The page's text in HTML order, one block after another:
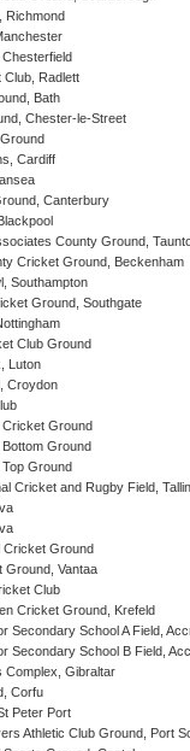
Richmond
Club, Radlett
Bath
Chester-le-Street
Cardiff
Canterbury
County Ground,
Cricket Ground, Beckenham
Southampton
Ground, Southgate
Club Ground
Luton
Croydon
Cricket Ground
Ground
Ground
Cricket and Rugby Field,
Cricket Ground
Ground, Vantaa
Club
Cricket Ground, Krefeld
Secondary School A Field,
Secondary School B Field,
Complex, Gibraltar
Corfu
Peter Port
Athletic Club Ground, Port